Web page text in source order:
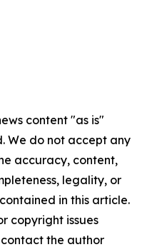
content "as is"
We do not accept any
accuracy, content,
legality, or
in this article.
copyright issues
the author